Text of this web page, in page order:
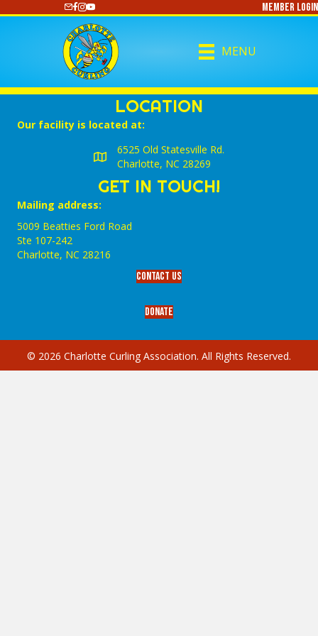
https://www.youtube.com/@CharlotteCurlingMember Login
MENU
LOCATION
Our facility is located at:
6525 Old Statesville Rd.
Charlotte, NC 28269
GET IN TOUCH!
Mailing address:
5009 Beatties Ford Road
Ste 107-242
Charlotte,‎ NC‎ 28216
Contact Us
Donate
© 2026 Charlotte Curling Association. All Rights Reserved.